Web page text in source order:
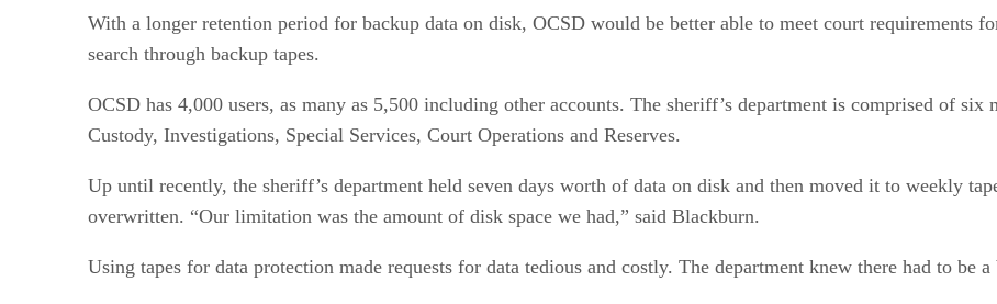
With a longer retention period for backup data on disk, OCSD would be better able to meet court requirements
search through backup tapes.
OCSD has 4,000 users, as many as 5,500 including other accounts. The sheriff’s department is comprised of six
Custody, Investigations, Special Services, Court Operations and Reserves.
Up until recently, the sheriff’s department held seven days worth of data on disk and then moved it to weekly
overwritten. “Our limitation was the amount of disk space we had,” said Blackburn.
Using tapes for data protection made requests for data tedious and costly. The department knew there had to be